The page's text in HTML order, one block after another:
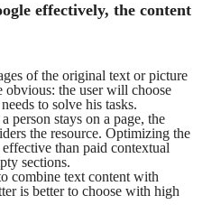
effectively, the content
of the original text or picture
obvious: the user will choose
to solve his tasks.
person stays on a page, the
the resource. Optimizing the
than paid contextual
sections.
combine text content with
is better to choose with high